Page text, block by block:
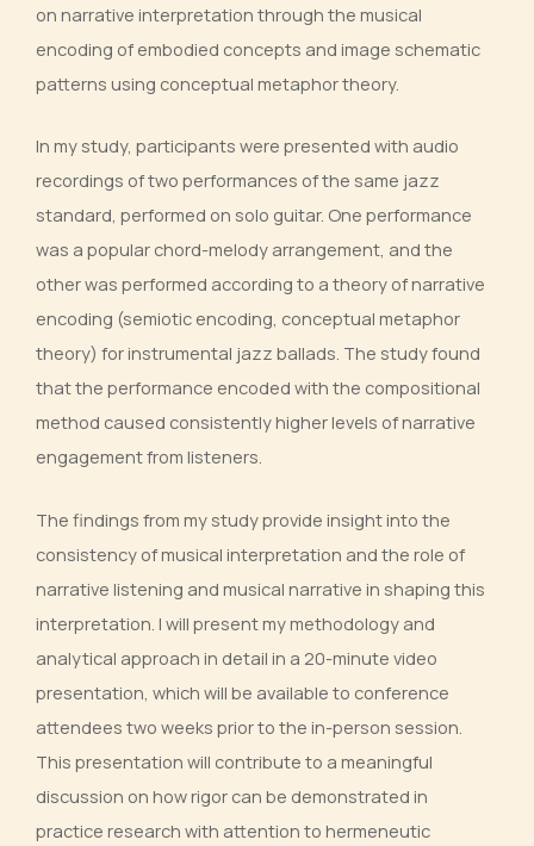
on narrative interpretation through the musical
encoding of embodied concepts and image schematic
patterns using conceptual metaphor theory.
In my study, participants were presented with audio
recordings of two performances of the same jazz
standard, performed on solo guitar. One performance
was a popular chord-melody arrangement, and the
other was performed according to a theory of narrative
encoding (semiotic encoding, conceptual metaphor
theory) for instrumental jazz ballads. The study found
that the performance encoded with the compositional
method caused consistently higher levels of narrative
engagement from listeners.
The findings from my study provide insight into the
consistency of musical interpretation and the role of
narrative listening and musical narrative in shaping this
interpretation. I will present my methodology and
analytical approach in detail in a 20-minute video
presentation, which will be available to conference
attendees two weeks prior to the in-person session.
This presentation will contribute to a meaningful
discussion on how rigor can be demonstrated in
practice research with attention to hermeneutic